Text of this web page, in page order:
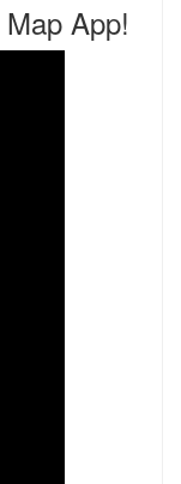
App!